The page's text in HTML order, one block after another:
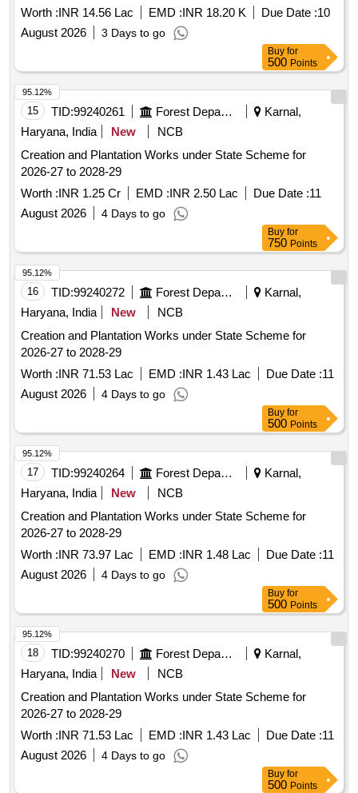
Worth :INR 14.56 Lac EMD :INR 18.20 K Due Date :10
August 2026
3 Days to go
Buy for
500 Points
15 TID:99240261 Forest Departments
Karnal,
Haryana, India
New
NCB
Creation and Plantation Works under State Scheme for
2026-27 to 2028-29
Worth :INR 1.25 Cr EMD :INR 2.50 Lac Due Date :11
August 2026
4 Days to go
95.12%
Buy for
750 Points
16 TID:99240272 Forest Departments
Karnal,
Haryana, India
New
NCB
Creation and Plantation Works under State Scheme for
2026-27 to 2028-29
Worth :INR 71.53 Lac EMD :INR 1.43 Lac Due Date :11
August 2026
4 Days to go
95.12%
Buy for
500 Points
17 TID:99240264 Forest Departments
Karnal,
Haryana, India
New
NCB
Creation and Plantation Works under State Scheme for
2026-27 to 2028-29
Worth :INR 73.97 Lac EMD :INR 1.48 Lac Due Date :11
August 2026
4 Days to go
95.12%
Buy for
500 Points
18 TID:99240270 Forest Departments
Karnal,
Haryana, India
New
NCB
Creation and Plantation Works under State Scheme for
2026-27 to 2028-29
Worth :INR 71.53 Lac EMD :INR 1.43 Lac Due Date :11
August 2026
4 Days to go
95.12%
Buy for
500 Points